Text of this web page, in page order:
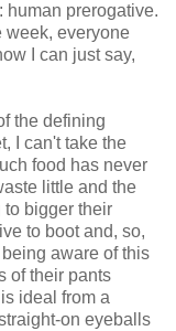
human prerogative.
week, everyone
I can just say,
the defining
I can't take the
food has never
little and the
bigger their
to boot and, so,
aware of this
of their pants
ideal from a
on eyeballs